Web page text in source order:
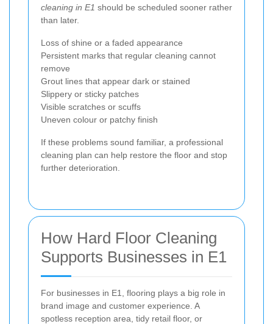
cleaning in E1 should be scheduled sooner rather
than later.
Loss of shine or a faded appearance
Persistent marks that regular cleaning cannot
remove
Grout lines that appear dark or stained
Slippery or sticky patches
Visible scratches or scuffs
Uneven colour or patchy finish
If these problems sound familiar, a professional
cleaning plan can help restore the floor and stop
further deterioration.
How Hard Floor Cleaning
Supports Businesses in E1
For businesses in E1, flooring plays a big role in
brand image and customer experience. A
spotless reception area, tidy retail floor, or